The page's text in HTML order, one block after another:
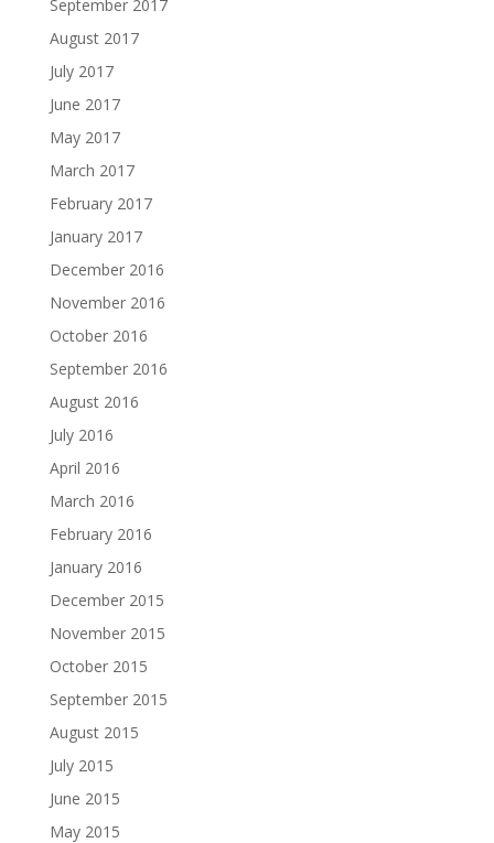
September 2017
August 2017
July 2017
June 2017
May 2017
March 2017
February 2017
January 2017
December 2016
November 2016
October 2016
September 2016
August 2016
July 2016
April 2016
March 2016
February 2016
January 2016
December 2015
November 2015
October 2015
September 2015
August 2015
July 2015
June 2015
May 2015